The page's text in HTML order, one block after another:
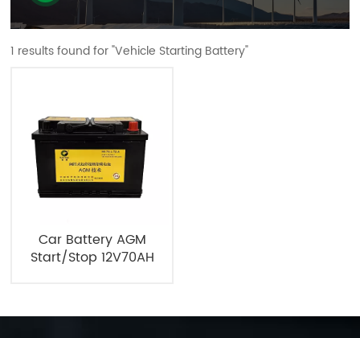
1 results found for "Vehicle Starting Battery"
Car Battery AGM
Start/Stop 12V70AH